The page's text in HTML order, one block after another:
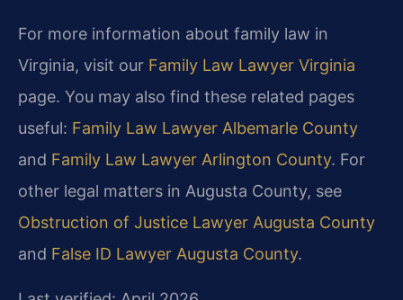
For more information about family law in
Virginia, visit our Family Law Lawyer Virginia
page. You may also find these related pages
useful: Family Law Lawyer Albemarle County
and Family Law Lawyer Arlington County. For
other legal matters in Augusta County, see
Obstruction of Justice Lawyer Augusta County
and False ID Lawyer Augusta County.